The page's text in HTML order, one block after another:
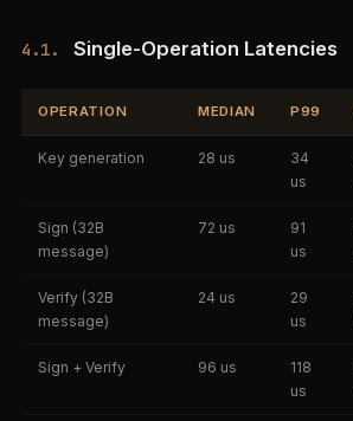
4.1. Single-Operation Latencies
OPERATION MEDIAN P99
Key generation 28 us
34
us
Sign (32B
message)
72 us
91
us
Verify (32B
message)
24 us
29
us
Sign + Verify 96 us
118
us